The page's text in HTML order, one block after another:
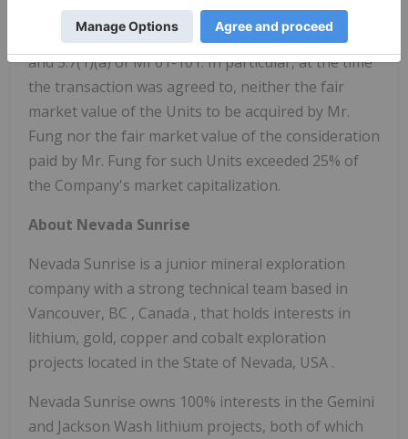
Value Not More Than 25% of Market
Capitalization" exemptions contained in ss. 5.5(a)
and 5.7(1)(a) of MI 61-101. In particular, at the time
the transaction was agreed to, neither the fair
market value of the Units to be acquired by Mr.
Fung nor the fair market value of the consideration
paid by Mr. Fung for such Units exceeded 25% of
the Company's market capitalization.
About Nevada Sunrise
Nevada Sunrise is a junior mineral exploration
company with a strong technical team based in
Vancouver, BC , Canada , that holds interests in
lithium, gold, copper and cobalt exploration
projects located in the State of Nevada, USA .
Nevada Sunrise owns 100% interests in the Gemini
and Jackson Wash lithium projects, both of which